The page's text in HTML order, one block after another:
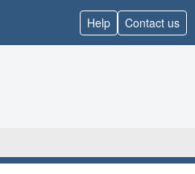
Help Contact us